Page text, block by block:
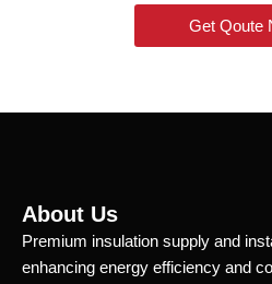
Get Qoute
About Us
Premium insulation supply and
enhancing energy efficiency and